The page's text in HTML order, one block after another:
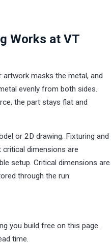
Works at VT
masks the metal, and
evenly from both sides.
the part stays flat and
or 2D drawing. Fixturing and
dimensions are
setup. Critical dimensions are
through the run.
you build free on this page.
time.